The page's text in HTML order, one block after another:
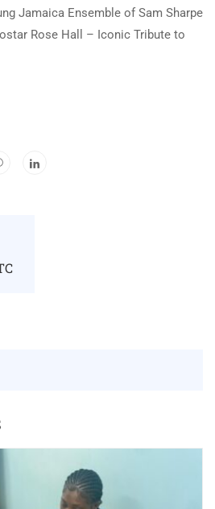
Jamaica Ensemble of Sam Sharpe
Rose Hall – Iconic Tribute to